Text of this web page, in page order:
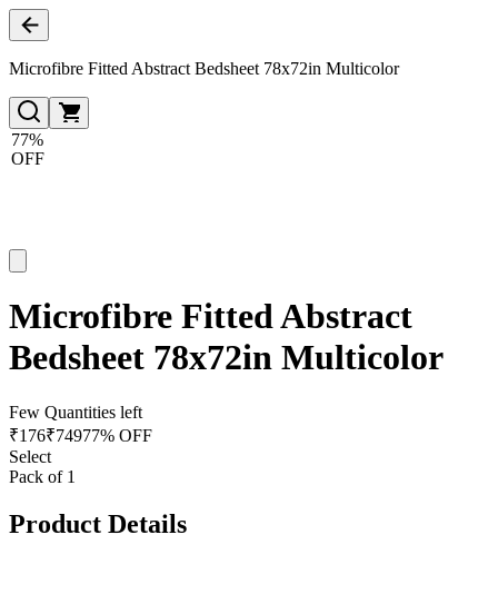
Microfibre Fitted Abstract Bedsheet 78x72in Multicolor
77%
OFF
Microfibre Fitted Abstract
Bedsheet 78x72in Multicolor
Few Quantities left
₹176₹74977% OFF
Select
Pack of 1
Product Details